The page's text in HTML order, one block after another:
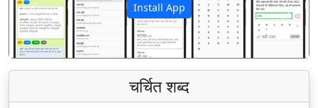
Install App
पिछला अगला
चर्चित शब्द